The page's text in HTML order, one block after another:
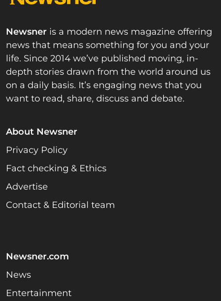
Newsner is a modern news magazine offering
news that means something for you and your
life. Since 2014 we’ve published moving, in-
depth stories drawn from the world around us
on a daily basis. It’s engaging news that you
want to read, share, discuss and debate.
About Newsner
Privacy Policy
Fact checking & Ethics
Advertise
Contact & Editorial team
Newsner.com
News
Entertainment